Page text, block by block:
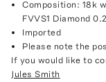
Composition: 18k
FVVS1 Diamond
Imported
Please note the
If you would like to
Jules Smith